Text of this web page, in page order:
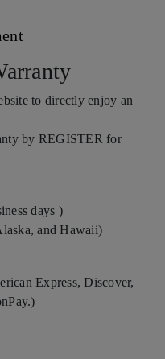
to directly enjoy an
by REGISTER for
days )
and Hawaii)
Express, Discover,